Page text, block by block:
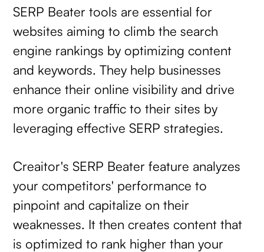
SERP Beater tools are essential for
websites aiming to climb the search
engine rankings by optimizing content
and keywords. They help businesses
enhance their online visibility and drive
more organic traffic to their sites by
leveraging effective SERP strategies.
Creaitor's SERP Beater feature analyzes
your competitors' performance to
pinpoint and capitalize on their
weaknesses. It then creates content that
is optimized to rank higher than your